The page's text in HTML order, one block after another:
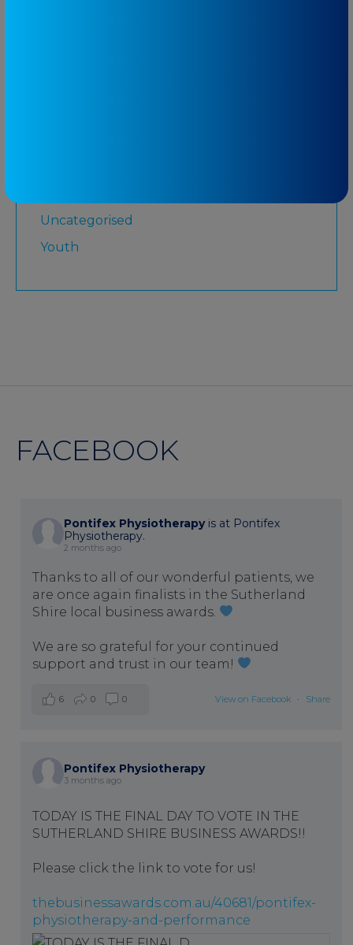
Uncategorised
Youth
FACEBOOK
Pontifex Physiotherapy is at Pontifex
Physiotherapy.
2 months ago
Thanks to all of our wonderful patients, we
are once again finalists in the Sutherland
Shire local business awards.
We are so grateful for your continued
support and trust in our team!
View on Facebook · Share
6 0 0
Pontifex Physiotherapy
3 months ago
TODAY IS THE FINAL DAY TO VOTE IN THE
SUTHERLAND SHIRE BUSINESS AWARDS!!
Please click the link to vote for us!
thebusinessawards.com.au/40681/pontifex-
physiotherapy-and-performance